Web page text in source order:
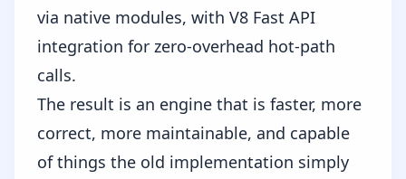
via native modules, with V8 Fast API
integration for zero-overhead hot-path
calls.
The result is an engine that is faster, more
correct, more maintainable, and capable
of things the old implementation simply